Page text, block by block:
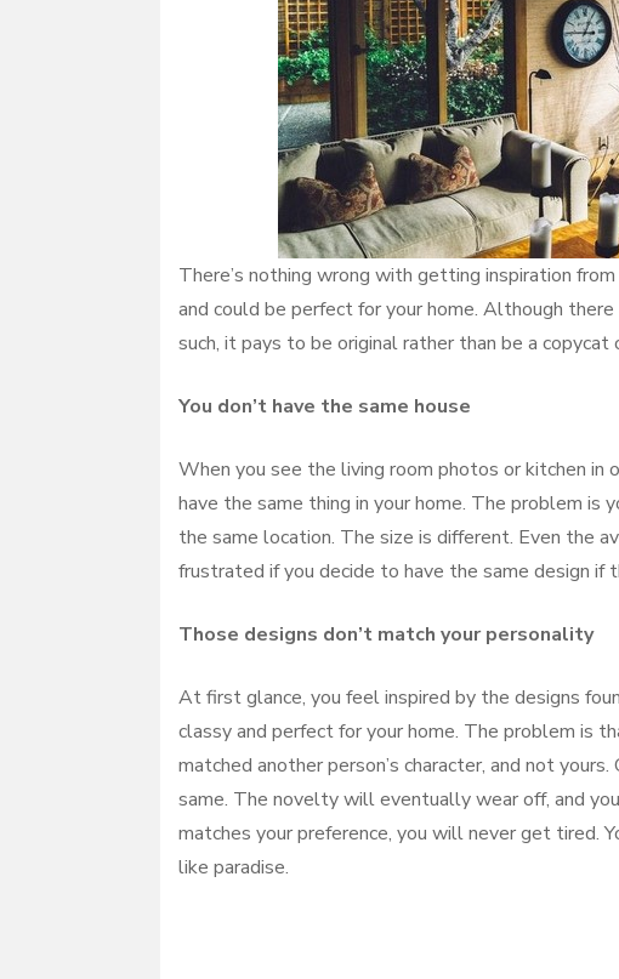
There’s nothing wrong with getting inspiration
and could be perfect for your home. Although
such, it pays to be original rather than be a copycat
You don’t have the same house
When you see the living room photos or kitchen in
have the same thing in your home. The problem is
the same location. The size is different. Even the
frustrated if you decide to have the same design if
Those designs don’t match your personality
At first glance, you feel inspired by the designs
classy and perfect for your home. The problem is
matched another person’s character, and not
same. The novelty will eventually wear off, and
matches your preference, you will never get tired.
like paradise.